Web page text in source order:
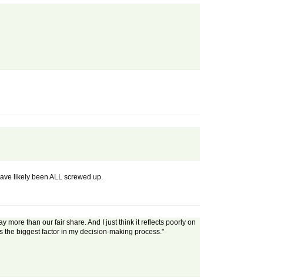
likely been ALL screwed up.
more than our fair share. And I just think it reflects poorly on
the biggest factor in my decision-making process."